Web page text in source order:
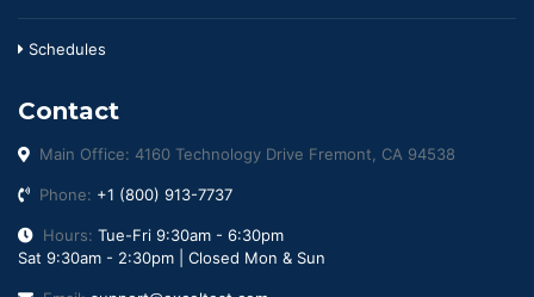
Schedules
Contact
Main Office: 4160 Technology Drive Fremont, CA 94538
Phone: +1 (800) 913-7737
Hours: Tue-Fri 9:30am - 6:30pm
Sat 9:30am - 2:30pm | Closed Mon & Sun